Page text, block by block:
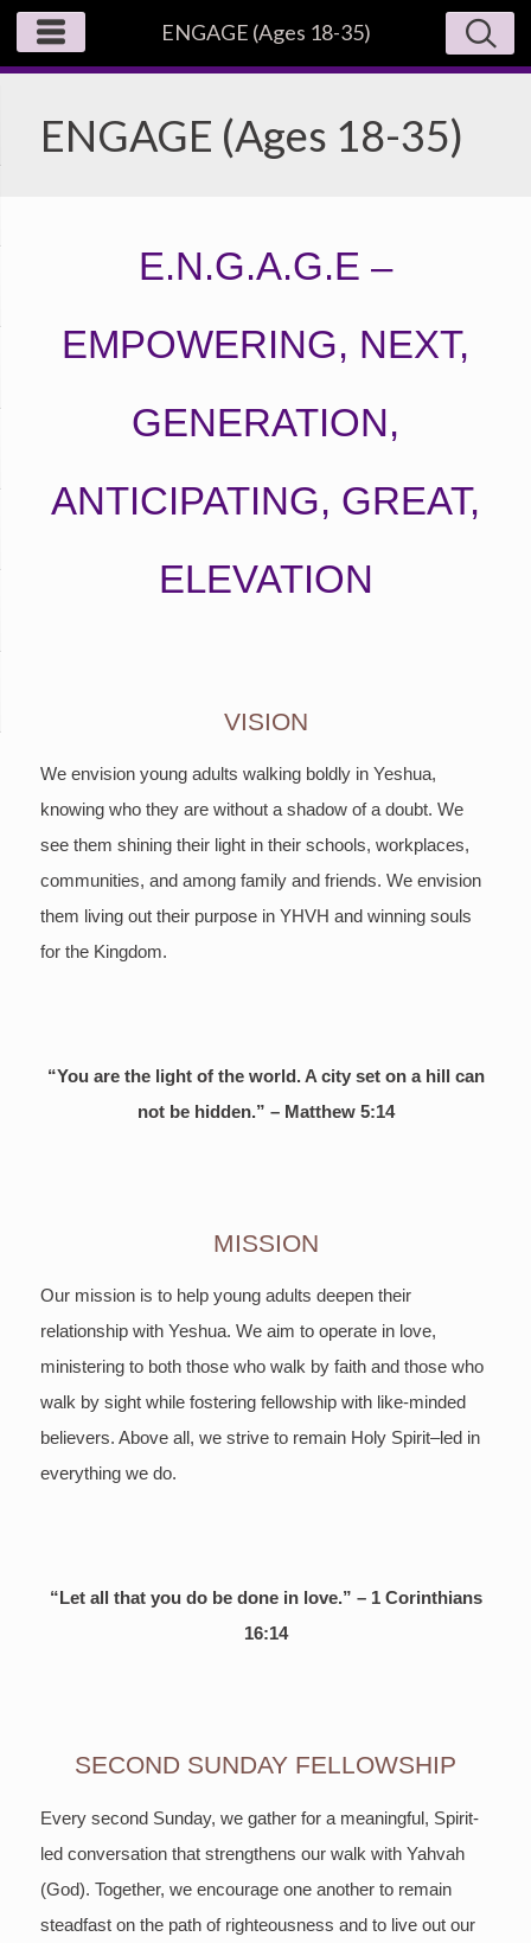
ENGAGE (Ages 18-35)
ENGAGE (Ages 18-35)
E.N.G.A.G.E –
EMPOWERING, NEXT,
GENERATION,
ANTICIPATING, GREAT,
ELEVATION
VISION
We envision young adults walking boldly in Yeshua,
knowing who they are without a shadow of a doubt. We
see them shining their light in their schools, workplaces,
communities, and among family and friends. We envision
them living out their purpose in YHVH and winning souls
for the Kingdom.
“You are the light of the world. A city set on a hill can
not be hidden.” – Matthew 5:14
MISSION
Our mission is to help young adults deepen their
relationship with Yeshua. We aim to operate in love,
ministering to both those who walk by faith and those who
walk by sight while fostering fellowship with like-minded
believers. Above all, we strive to remain Holy Spirit–led in
everything we do.
“Let all that you do be done in love.” – 1 Corinthians
16:14
SECOND SUNDAY FELLOWSHIP
Every second Sunday, we gather for a meaningful, Spirit-
led conversation that strengthens our walk with Yahvah
(God). Together, we encourage one another to remain
steadfast on the path of righteousness and to live out our